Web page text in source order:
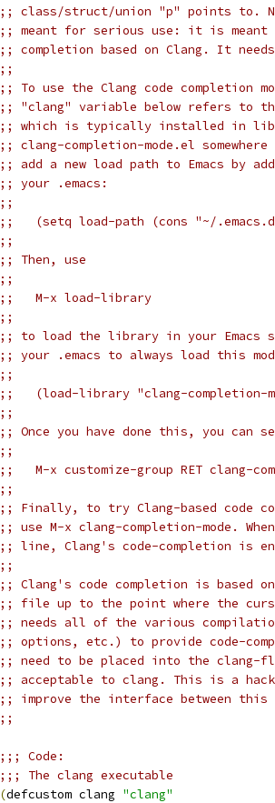
;; class/struct/union "p" points to.
;; meant for serious use: it is meant
;; completion based on Clang. It
;;
;; To use the Clang code completion
;; "clang" variable below refers to
;; which is typically installed in
;; clang-completion-mode.el
;; add a new load path to Emacs by
;; your .emacs:
;;
;;   (setq load-path (cons "~/
;;
;; Then, use
;;
;;   M-x load-library
;;
;; to load the library in your Emacs
;; your .emacs to always load this
;;
;;   (load-library "clang-completion-
;;
;; Once you have done this, you can
;;
;;   M-x customize-group RET clang-
;;
;; Finally, to try Clang-based code
;; use M-x clang-completion-mode.
;; line, Clang's code-completion is
;;
;; Clang's code completion is based
;; file up to the point where the
;; needs all of the various
;; options, etc.) to provide code-
;; need to be placed into the clang-
;; acceptable to clang. This is a
;; improve the interface between this
;;
;;; Code:
;;; The clang executable
(defcustom clang "clang"